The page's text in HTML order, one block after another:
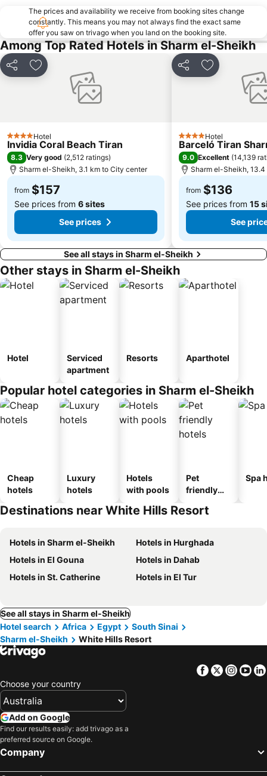
The prices and availability we receive from booking sites change
constantly. This means you may not always find the exact same
offer you saw on trivago when you land on the booking site.
Among Top Rated Hotels in Sharm el-Sheikh
Share Add to favorites
4 StarsHotel
Invidia Coral Beach Tiran
8.3 Very good (2,512 ratings)
Sharm el-Sheikh, 3.1 km to City center
from $157
See prices from 6 sites
See prices
Share Add to
4 StarsHotel
Barceló Tiran
9.0 Excellent (14,139
Sharm el-Sheikh,
from $136
See prices from 15
See
See all stays in Sharm el-Sheikh
Other stays in Sharm el-Sheikh
Hotel
Serviced
apartment
Resorts Aparthotel
Popular hotel categories in Sharm el-Sheikh
Cheap
hotels
Luxury
hotels
Hotels
with pools
Pet
friendly
Spa
Destinations near White Hills Resort
Hotels in Sharm el-Sheikh
Hotels in Hurghada
Hotels in El Gouna
Hotels in Dahab
Hotels in St. Catherine
Hotels in El Tur
See all stays in Sharm el-Sheikh
Hotel search
Africa Egypt
South Sinai
Sharm el-Sheikh
White Hills Resort
Facebook
Twitter
Choose your country
Add on Google
Find our results easily: add trivago as a
preferred source on Google.
Company